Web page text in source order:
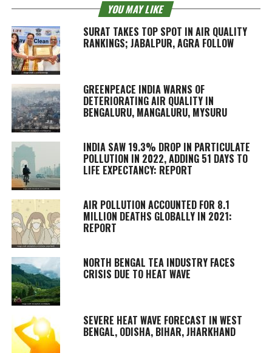
YOU MAY LIKE
SURAT TAKES TOP SPOT IN AIR QUALITY
RANKINGS; JABALPUR, AGRA FOLLOW
GREENPEACE INDIA WARNS OF
DETERIORATING AIR QUALITY IN
BENGALURU, MANGALURU, MYSURU
INDIA SAW 19.3% DROP IN PARTICULATE
POLLUTION IN 2022, ADDING 51 DAYS TO
LIFE EXPECTANCY: REPORT
AIR POLLUTION ACCOUNTED FOR 8.1
MILLION DEATHS GLOBALLY IN 2021:
REPORT
NORTH BENGAL TEA INDUSTRY FACES
CRISIS DUE TO HEAT WAVE
SEVERE HEAT WAVE FORECAST IN WEST
BENGAL, ODISHA, BIHAR, JHARKHAND